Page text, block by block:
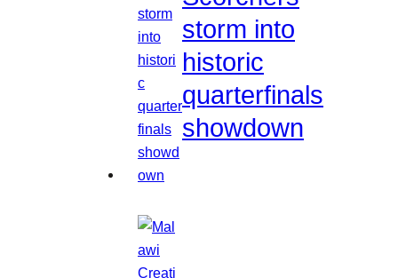
storm into
historic
quarterfinals
showdown